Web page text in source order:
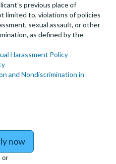
previous place of
limited to, violations of policies
sexual assault, or other
as defined by the
Harassment Policy
and Nondiscrimination in
nowto Assistant/
or